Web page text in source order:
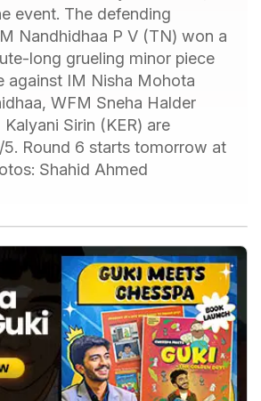
event. The defending
Nandhidhaa P V (TN) won a
long grueling minor piece
against IM Nisha Mohota
WFM Sneha Halder
Sirin (KER) are
Round 6 starts tomorrow at
Shahid Ahmed